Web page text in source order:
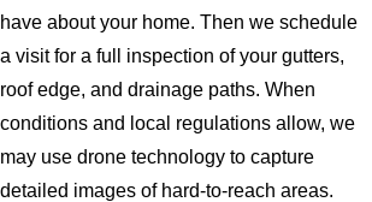
have about your home. Then we schedule
a visit for a full inspection of your gutters,
roof edge, and drainage paths. When
conditions and local regulations allow, we
may use drone technology to capture
detailed images of hard-to-reach areas.